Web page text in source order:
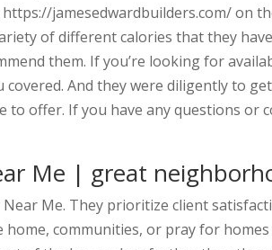
jamesedwardbuilders.com/ on
of different calories that they
them. If you’re looking for
covered. And they were diligently to
to offer. If you have any questions or
Me | great
Me. They prioritize client
communities, or pray for homes